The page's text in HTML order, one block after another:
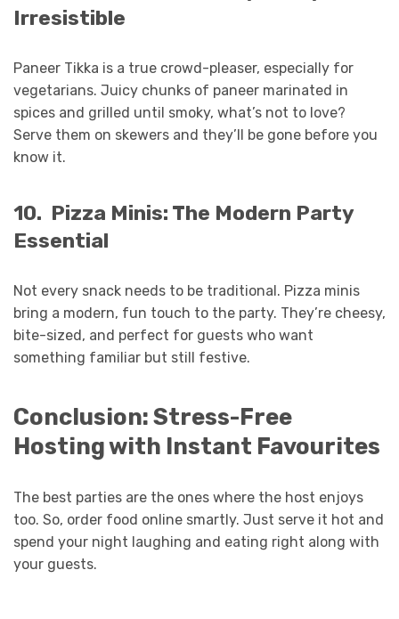
Irresistible
Paneer Tikka is a true crowd-pleaser, especially for
vegetarians. Juicy chunks of paneer marinated in
spices and grilled until smoky, what’s not to love?
Serve them on skewers and they’ll be gone before you
know it.
10. Pizza Minis: The Modern Party
Essential
Not every snack needs to be traditional. Pizza minis
bring a modern, fun touch to the party. They’re cheesy,
bite-sized, and perfect for guests who want
something familiar but still festive.
Conclusion: Stress-Free
Hosting with Instant Favourites
The best parties are the ones where the host enjoys
too. So, order food online smartly. Just serve it hot and
spend your night laughing and eating right along with
your guests.